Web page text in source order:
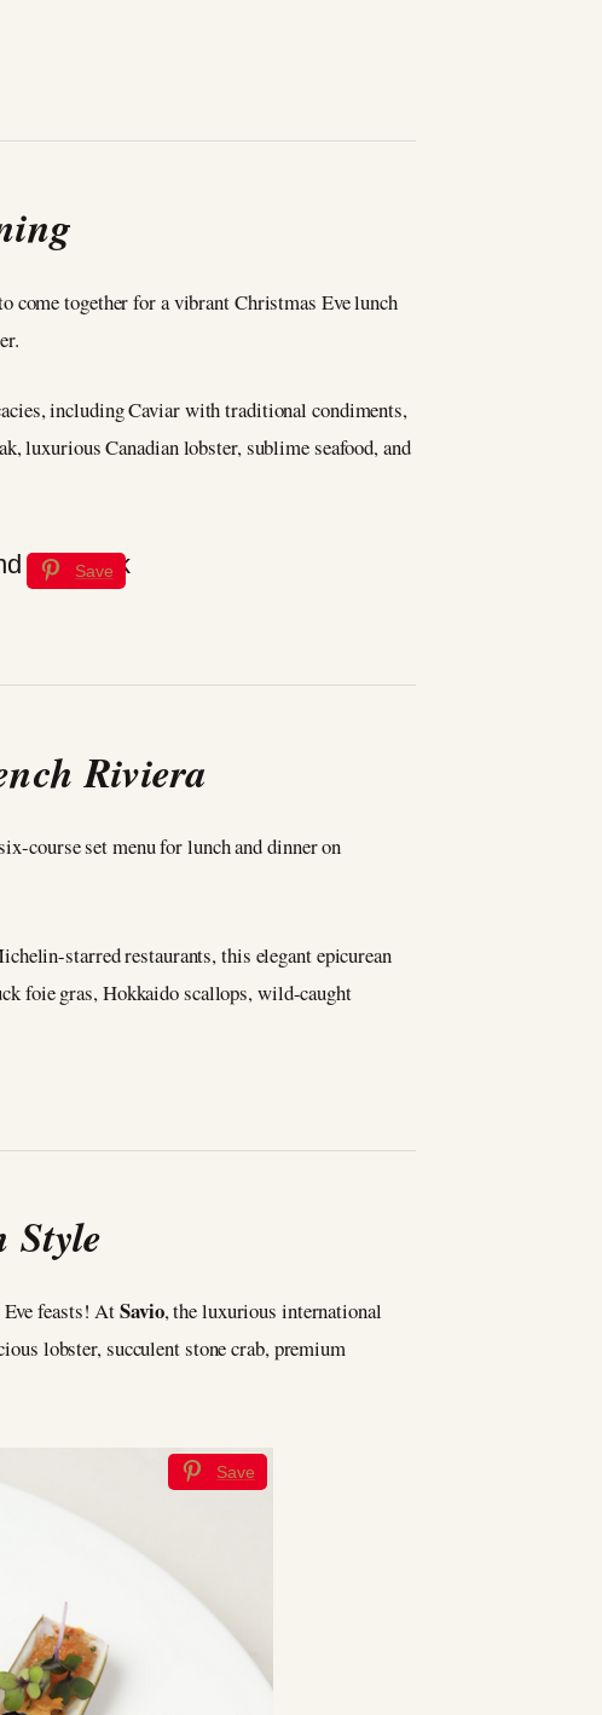
together for a vibrant Christmas Eve lunch
including Caviar with traditional condiments,
luxurious Canadian lobster, sublime seafood, and
Save
Riviera
course set menu for lunch and dinner on
starred restaurants, this elegant epicurean
foie gras, Hokkaido scallops, wild-caught
Style
feasts! AtSavio, the luxurious international
lobster, succulent stone crab, premium
Save